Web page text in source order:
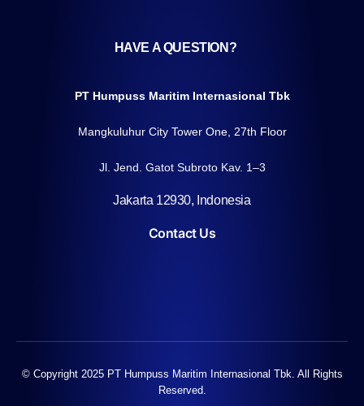
HAVE A QUESTION?
PT Humpuss Maritim Internasional Tbk
Mangkuluhur City Tower One, 27th Floor
Jl. Jend. Gatot Subroto Kav. 1–3
Jakarta 12930, Indonesia
Contact Us
© Copyright 2025 PT Humpuss Maritim Internasional Tbk. All Rights
Reserved.